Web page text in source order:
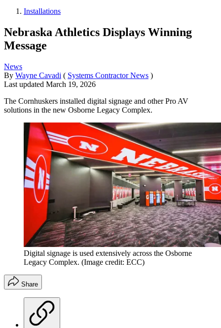
Installations
Nebraska Athletics Displays Winning
Message
News
By Wayne Cavadi ( Systems Contractor News )
Last updated March 19, 2026
The Cornhuskers installed digital signage and other Pro AV
solutions in the new Osborne Legacy Complex.
Digital signage is used extensively across the Osborne
Legacy Complex. (Image credit: ECC)
Share